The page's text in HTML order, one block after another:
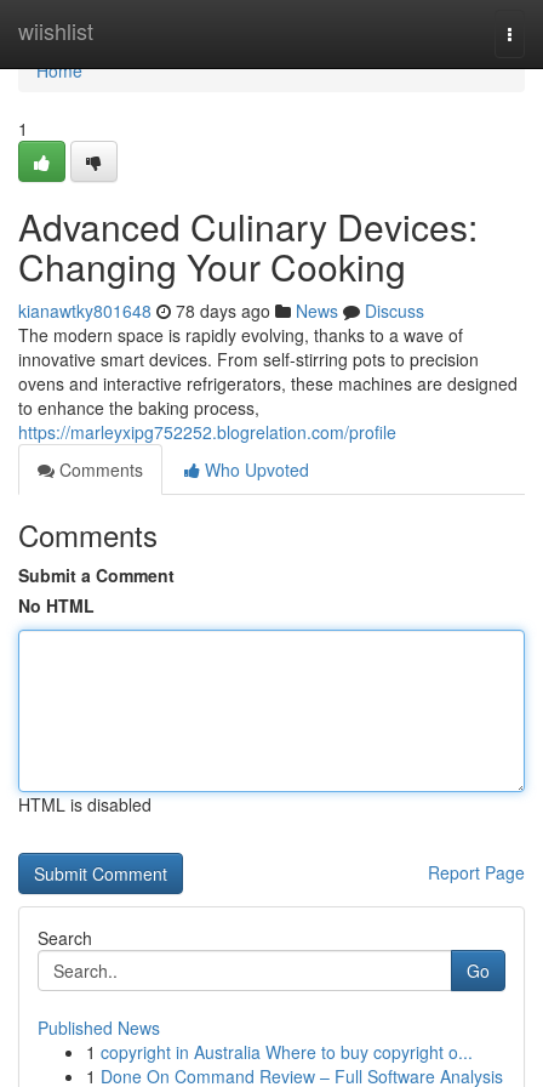
wiishlist
Home
Home
1
Advanced Culinary Devices:
Changing Your Cooking
kianawtky801648 78 days ago News
Discuss
The modern space is rapidly evolving, thanks to a wave of
innovative smart devices. From self-stirring pots to precision
ovens and interactive refrigerators, these machines are designed
to enhance the baking process,
https://marleyxipg752252.blogrelation.com/profile
Comments
Who Upvoted
Comments
Submit a Comment
No HTML
HTML is disabled
Report Page
Search
Go
Published News
1 copyright in Australia Where to buy copyright o...
1 Done On Command Review – Full Software Analysis